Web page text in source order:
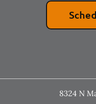
8324 N